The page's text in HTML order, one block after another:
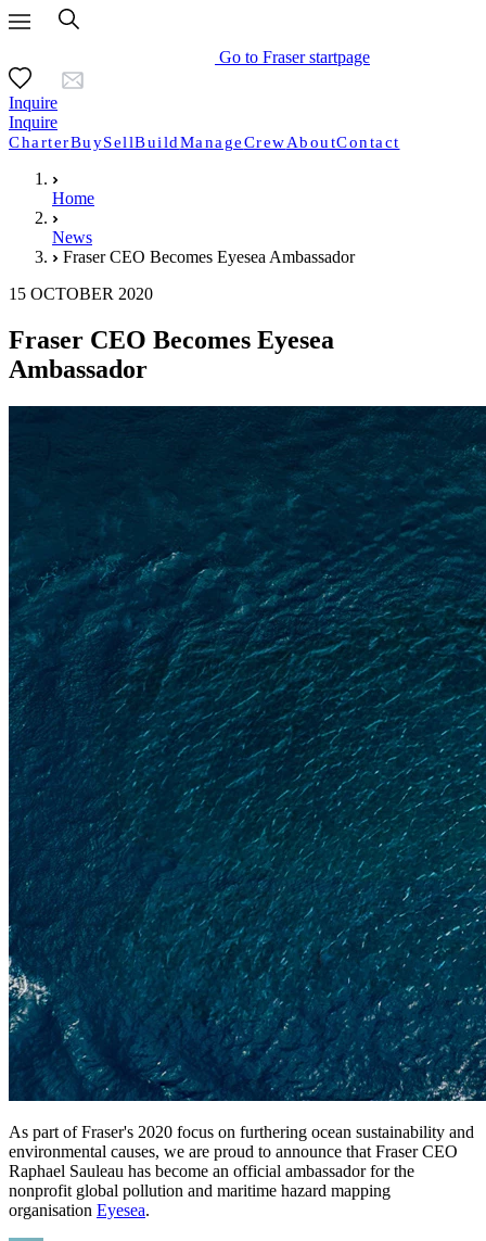
Go to Fraser startpage
Inquire
Inquire
CharterBuySellBuildManageCrewAboutContact
Home
News
Fraser CEO Becomes Eyesea Ambassador
15 OCTOBER 2020
Fraser CEO Becomes Eyesea
Ambassador
As part of Fraser's 2020 focus on furthering ocean sustainability and
environmental causes, we are proud to announce that Fraser CEO
Raphael Sauleau has become an official ambassador for the
nonprofit global pollution and maritime hazard mapping
organisation Eyesea.